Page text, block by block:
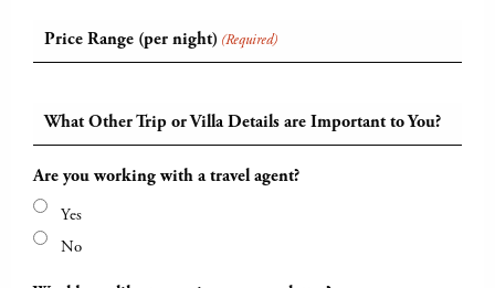
Price Range (per night) (Required)
What Other Trip or Villa Details are Important to You?
Are you working with a travel agent?
Yes
No